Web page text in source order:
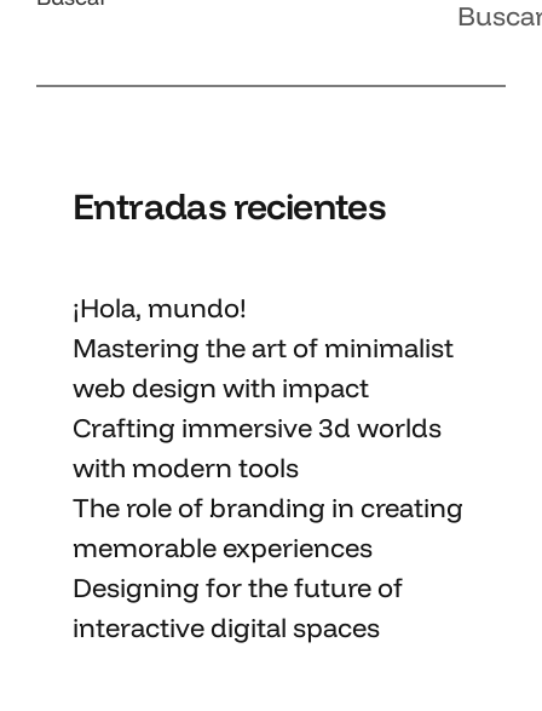
Entradas recientes
¡Hola, mundo!
Mastering the artof minimalist
web design with impact
Crafting immersive 3d worlds
with modern tools
The role of branding in creating
memorableexperiences
Designing for the future of
interactive digital spaces